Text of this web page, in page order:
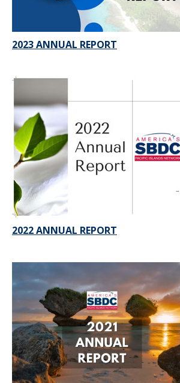
2023 ANNUAL REPORT
2022 ANNUAL REPORT